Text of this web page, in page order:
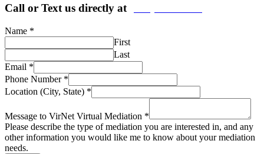
Call or Text us directly at
Name *
First
Last
Email *
Phone Number *
Location (City, State) *
Message to VirNet Virtual Mediation *
Please describe the type of mediation you are interested in, and any
other information you would like me to know about your mediation
needs.